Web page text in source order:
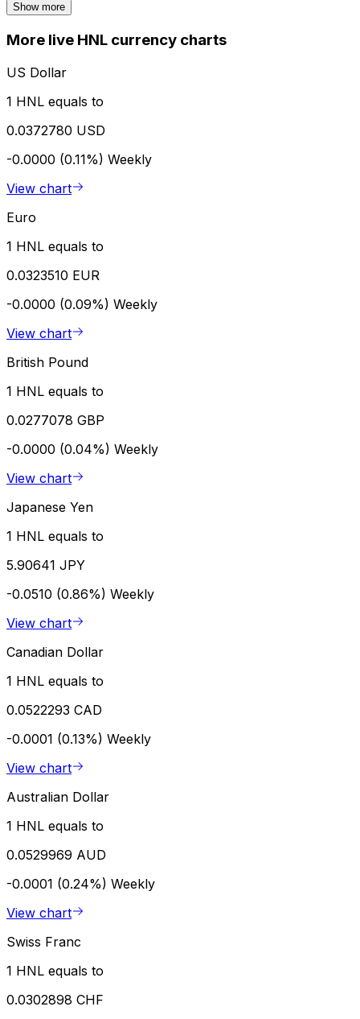
Show more
More live HNL currency charts
US Dollar
1 HNL equals to
0.0372780 USD
-0.0000 (0.11%) Weekly
View chart
Euro
1 HNL equals to
0.0323510 EUR
-0.0000 (0.09%) Weekly
View chart
British Pound
1 HNL equals to
0.0277078 GBP
-0.0000 (0.04%) Weekly
View chart
Japanese Yen
1 HNL equals to
5.90641 JPY
-0.0510 (0.86%) Weekly
View chart
Canadian Dollar
1 HNL equals to
0.0522293 CAD
-0.0001 (0.13%) Weekly
View chart
Australian Dollar
1 HNL equals to
0.0529969 AUD
-0.0001 (0.24%) Weekly
View chart
Swiss Franc
1 HNL equals to
0.0302898 CHF